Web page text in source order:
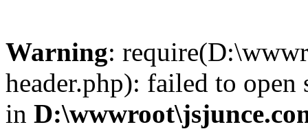
Warning:
header.php): failed to
in